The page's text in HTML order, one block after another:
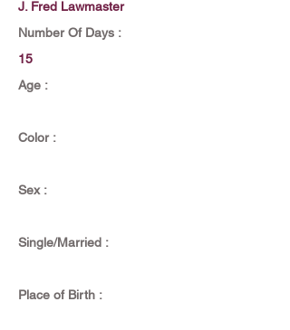
J. Fred Lawmaster
Number Of Days :
15
Age :
Color :
Sex :
Single/Married :
Place of Birth :